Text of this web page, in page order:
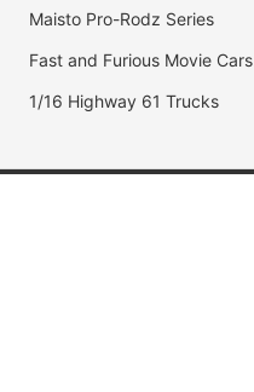
Maisto Pro-Rodz Series
Fast and Furious Movie Cars
1/16 Highway 61 Trucks